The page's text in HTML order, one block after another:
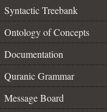
Syntactic Treebank
Ontology of Concepts
Documentation
Quranic Grammar
Message Board